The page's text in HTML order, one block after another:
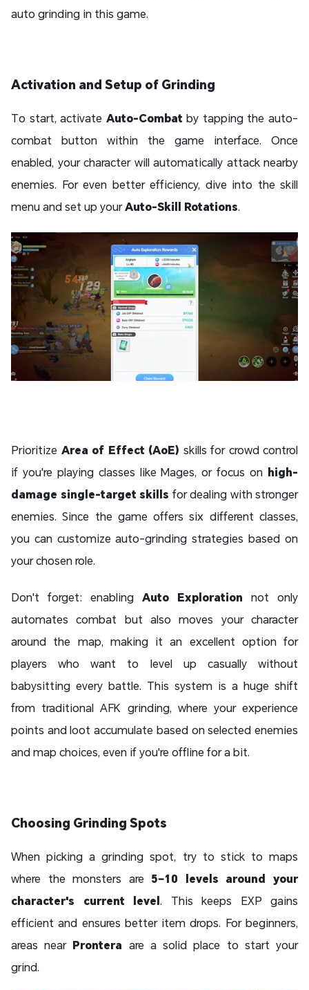
auto grinding in this game.
Activation and Setup of Grinding
To start, activate Auto-Combat by tapping the auto-
combat button within the game interface. Once
enabled, your character will automatically attack nearby
enemies. For even better efficiency, dive into the skill
menu and set up yourAuto-Skill Rotations.
Prioritize Area of Effect (AoE) skills for crowd control
if you're playing classes like Mages, or focus on high-
damage single-target skills for dealing with stronger
enemies. Since the game offers six different classes,
you can customize auto-grinding strategies based on
your chosen role.
Don't forget: enabling Auto Exploration not only
automates combat but also moves your character
around the map, making it an excellent option for
players who want to level up casually without
babysitting every battle. This system is a huge shift
from traditional AFK grinding, where your experience
points and loot accumulate based on selected enemies
and map choices, even if you're offline for a bit.
Choosing Grinding Spots
When picking a grinding spot, try to stick to maps
where the monsters are 5–10 levels around your
character's current level. This keeps EXP gains
efficient and ensures better item drops. For beginners,
areas near Prontera are a solid place to start your
grind.